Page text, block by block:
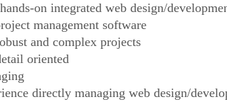
on integrated web design/
management software
and complex projects
oriented
directly managing web design/